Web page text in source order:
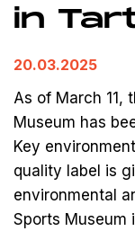
in
20.03.2025
As of March 11,
Museum has
Key
quality label is
environmental
Sports Museum